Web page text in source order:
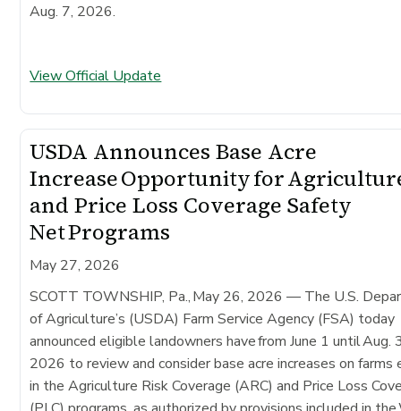
Aug. 7, 2026.
View Official Update
USDA Announces Base Acre
Increase Opportunity for
and Price Loss Coverage Safety
Net Programs
May 27, 2026
SCOTT TOWNSHIP, Pa., May 26, 2026 — The U.S.
of Agriculture’s (USDA) Farm Service Agency (FSA) today
announced eligible landowners have from June 1 until Aug.
2026 to review and consider base acre increases on farms
in the Agriculture Risk Coverage (ARC) and Price Loss